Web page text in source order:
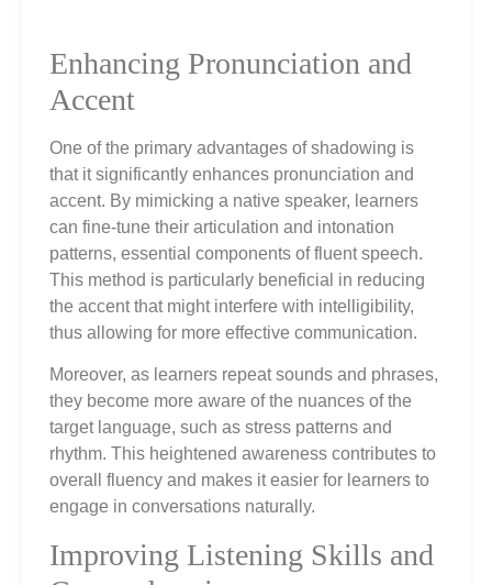
Enhancing Pronunciation and
Accent
One of the primary advantages of shadowing is
that it significantly enhances pronunciation and
accent. By mimicking a native speaker, learners
can fine-tune their articulation and intonation
patterns, essential components of fluent speech.
This method is particularly beneficial in reducing
the accent that might interfere with intelligibility,
thus allowing for more effective communication.
Moreover, as learners repeat sounds and phrases,
they become more aware of the nuances of the
target language, such as stress patterns and
rhythm. This heightened awareness contributes to
overall fluency and makes it easier for learners to
engage in conversations naturally.
Improving Listening Skills and